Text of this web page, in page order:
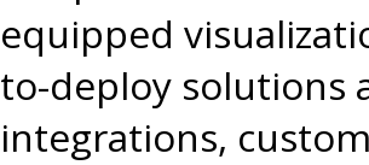
equipped
to-deploy solutions
integrations,